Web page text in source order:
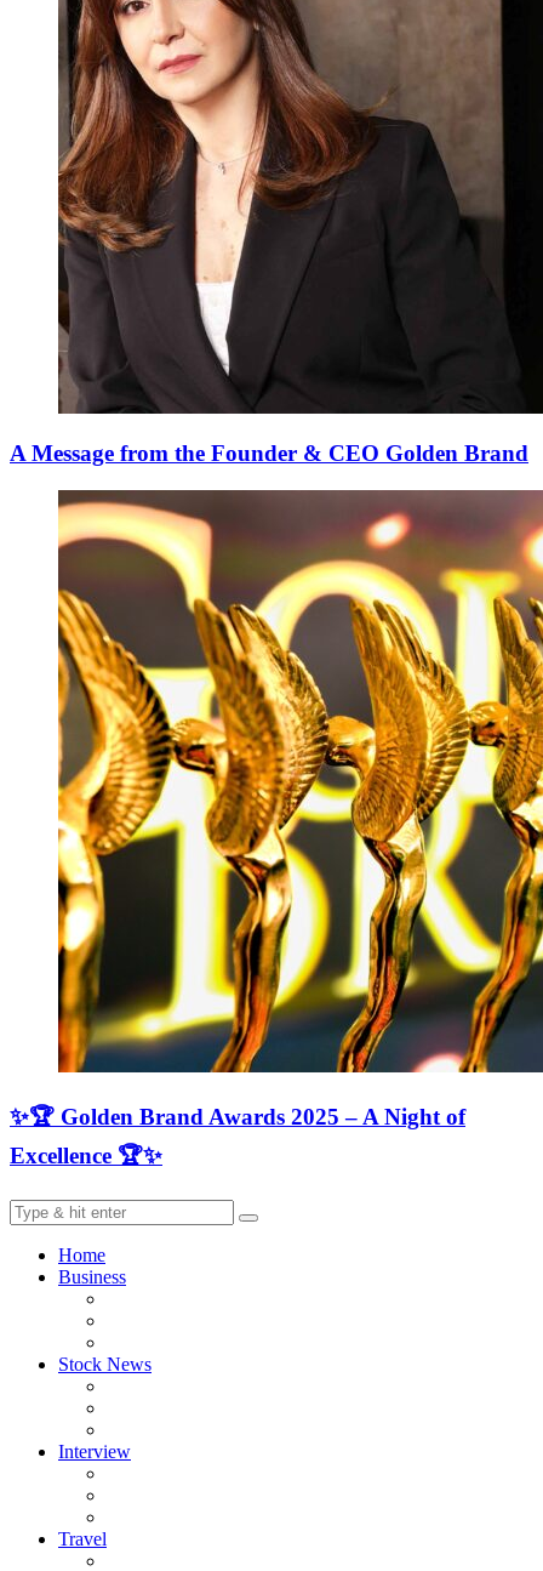
A Message from the Founder & CEO Golden Brand
✨🏆 Golden Brand Awards 2025 – A Night of
Excellence 🏆✨
Home
Business
Stock News
Interview
Travel